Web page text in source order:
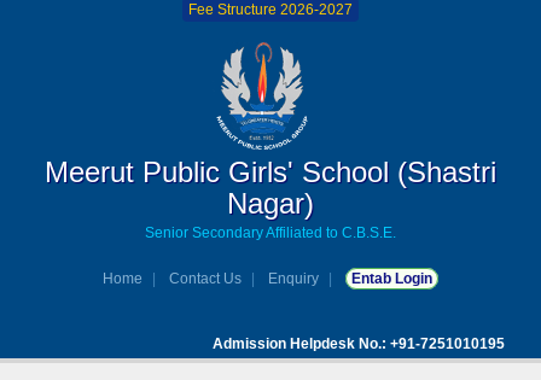
Fee Structure 2026-2027
Meerut Public Girls' School (Shastri
Nagar)
Senior Secondary Affiliated to C.B.S.E.
Home Contact Us Enquiry Entab Login
Admission Helpdesk No.: +91-7251010195